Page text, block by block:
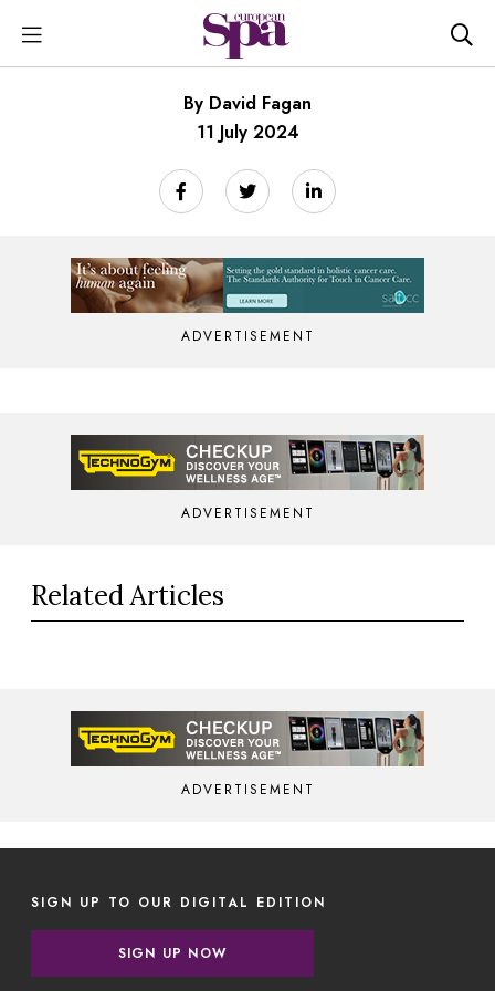
By David Fagan
11 July 2024
ADVERTISEMENT
ADVERTISEMENT
Related Articles
ADVERTISEMENT
SIGN UP TO OUR DIGITAL EDITION
SIGN UP NOW